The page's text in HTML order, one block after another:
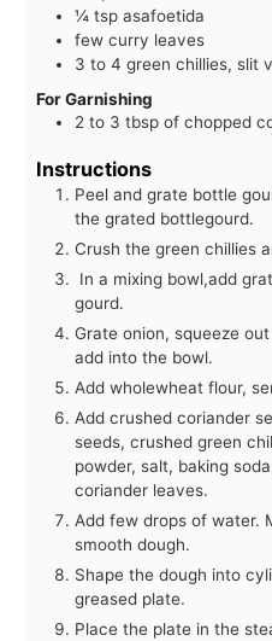
¼ tsp asafoetida
few curry leaves
3 to 4 green chillies, slit
For Garnishing
2 to 3 tbsp of chopped
Instructions
Peel and grate bottle
the grated bottlegourd.
Crush the green chillies
In a mixing bowl,add
gourd.
Grate onion, squeeze
add into the bowl.
Add wholewheat flour,
Add crushed coriander
seeds, crushed green
powder, salt, baking
coriander leaves.
Add few drops of water.
smooth dough.
Shape the dough into
greased plate.
Place the plate in the